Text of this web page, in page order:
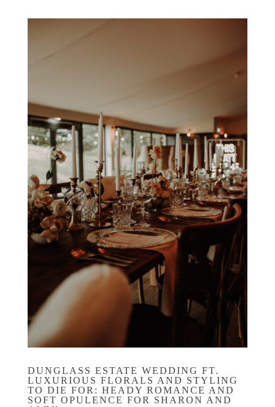
DUNGLASS ESTATE WEDDING FT.
LUXURIOUS FLORALS AND STYLING
TO DIE FOR: HEADY ROMANCE AND
SOFT OPULENCE FOR SHARON AND